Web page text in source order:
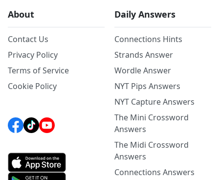
About
Contact Us
Privacy Policy
Terms of Service
Cookie Policy
Daily Answers
Connections Hints
Strands Answer
Wordle Answer
NYT Pips Answers
NYT Capture Answers
The Mini Crossword
Answers
The Midi Crossword
Answers
Connections Answers